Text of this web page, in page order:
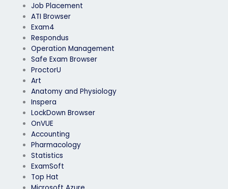
Job Placement
ATI Browser
Exam4
Respondus
Operation Management
Safe Exam Browser
ProctorU
Art
Anatomy and Physiology
Inspera
LockDown Browser
OnVUE
Accounting
Pharmacology
Statistics
ExamSoft
Top Hat